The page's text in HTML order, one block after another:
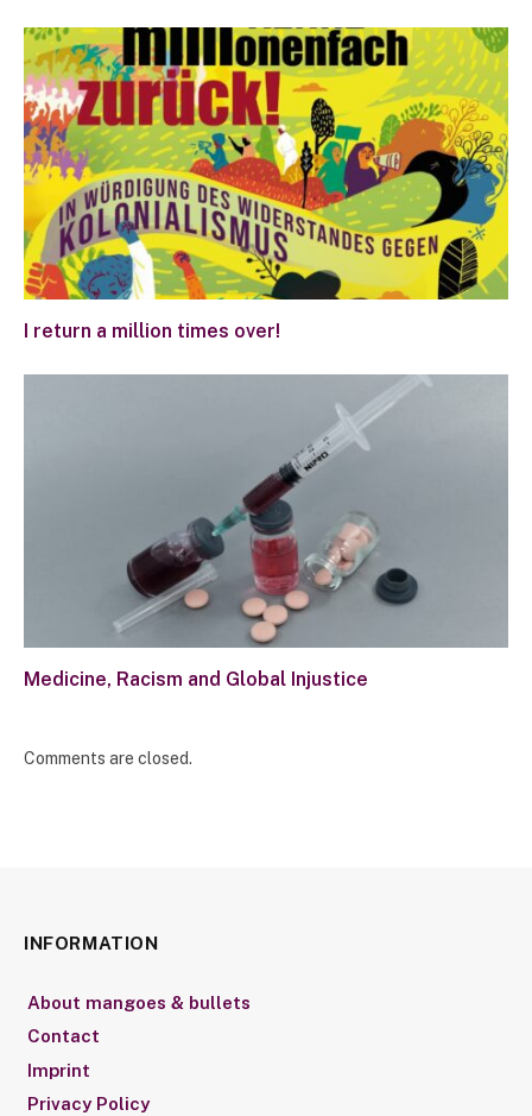
I return a million times over!
Medicine, Racism and Global Injustice
Comments are closed.
INFORMATION
About mangoes & bullets
Contact
Imprint
Privacy Policy